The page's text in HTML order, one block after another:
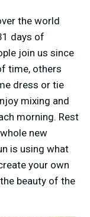
the world
days of
join us since
time, others
dress or tie
mixing and
morning. Rest
new
is using what
your own
the beauty of the